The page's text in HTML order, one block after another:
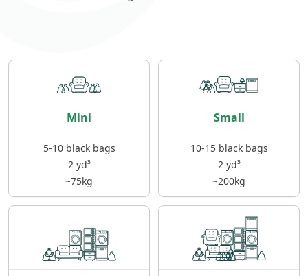
Mini
5-10 black bags
2 yd³
~75kg
Small
10-15 black bags
2 yd³
~200kg